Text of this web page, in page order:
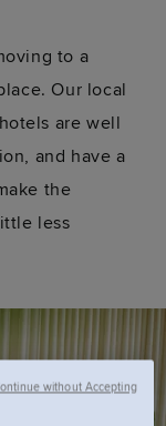
to a
Our local
are well
and have a
the
less
without Accepting